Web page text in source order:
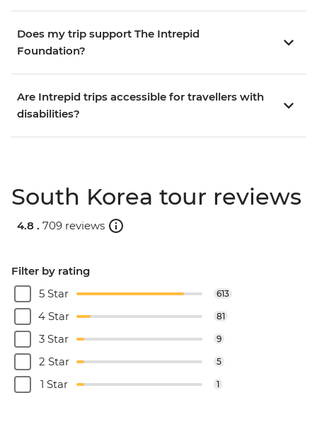
Does my trip support The Intrepid
Foundation?
Are Intrepid trips accessible for travellers with
disabilities?
South Korea tour reviews
4.8 . 709 reviews
Filter by rating
5 Star
613
4 Star 81
3 Star 9
2 Star 5
1 Star 1